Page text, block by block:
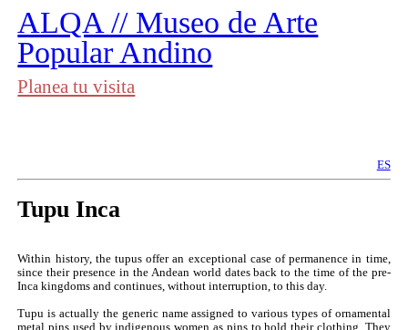
ALQA // Museo de Arte
Popular Andino
Planea tu visita
ES
Tupu Inca
Within history, the tupus offer an exceptional case of permanence in time,
since their presence in the Andean world dates back to the time of the pre-
Inca kingdoms and continues, without interruption, to this day.
Tupu is actually the generic name assigned to various types of ornamental
metal pins used by indigenous women as pins to hold their clothing. They